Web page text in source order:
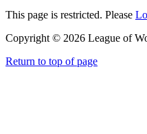
This page is restricted. Please
Copyright © 2026 League of
Return to top of page